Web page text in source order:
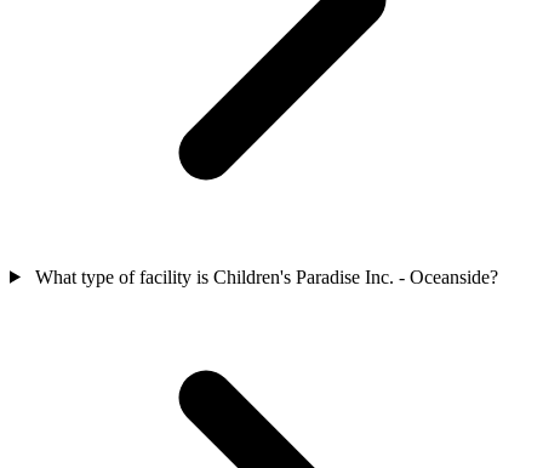
What type of facility is Children's Paradise Inc. - Oceanside?